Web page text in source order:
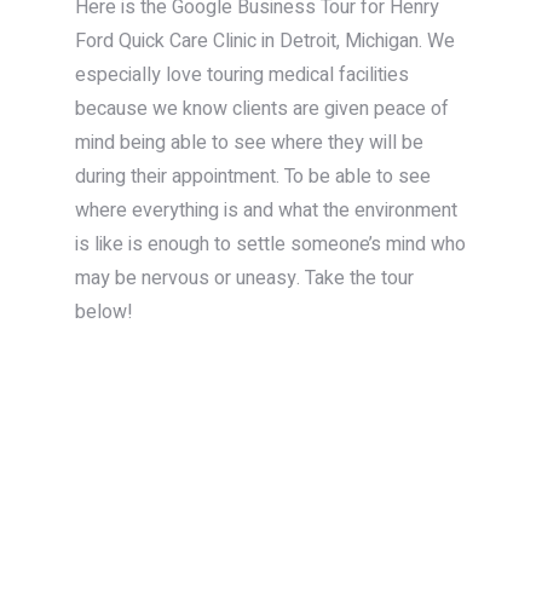
Here is the Google Business Tour for Henry
Ford Quick Care Clinic in Detroit, Michigan. We
especially love touring medical facilities
because we know clients are given peace of
mind being able to see where they will be
during their appointment. To be able to see
where everything is and what the environment
is like is enough to settle someone’s mind who
may be nervous or uneasy. Take the tour
below!